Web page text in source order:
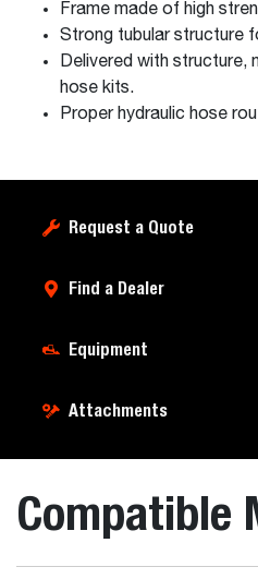
Frame made of high
Strong tubular structure
Delivered with structure,
hose kits.
Proper hydraulic hose
Request a Quote
Find a Dealer
Equipment
Attachments
Compatible